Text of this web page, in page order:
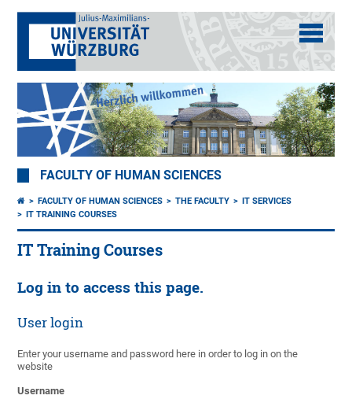
FACULTY OF HUMAN SCIENCES
FACULTY OF HUMAN SCIENCES THE FACULTY
IT SERVICES
IT TRAINING COURSES
IT Training Courses
Log in to access this page.
User login
Enter your username and password here in order to log in on the
website
Username